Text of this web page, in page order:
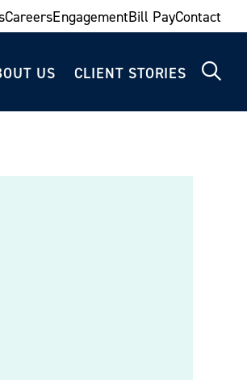
CareersEngagementBill PayContact
US CLIENT STORIES